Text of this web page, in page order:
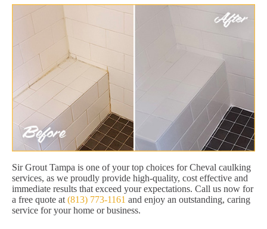
Sir Grout Tampa is one of your top choices for Cheval caulking
services, as we proudly provide high-quality, cost effective and
immediate results that exceed your expectations. Call us now for
a free quote at (813) 773-1161 and enjoy an outstanding, caring
service for your home or business.